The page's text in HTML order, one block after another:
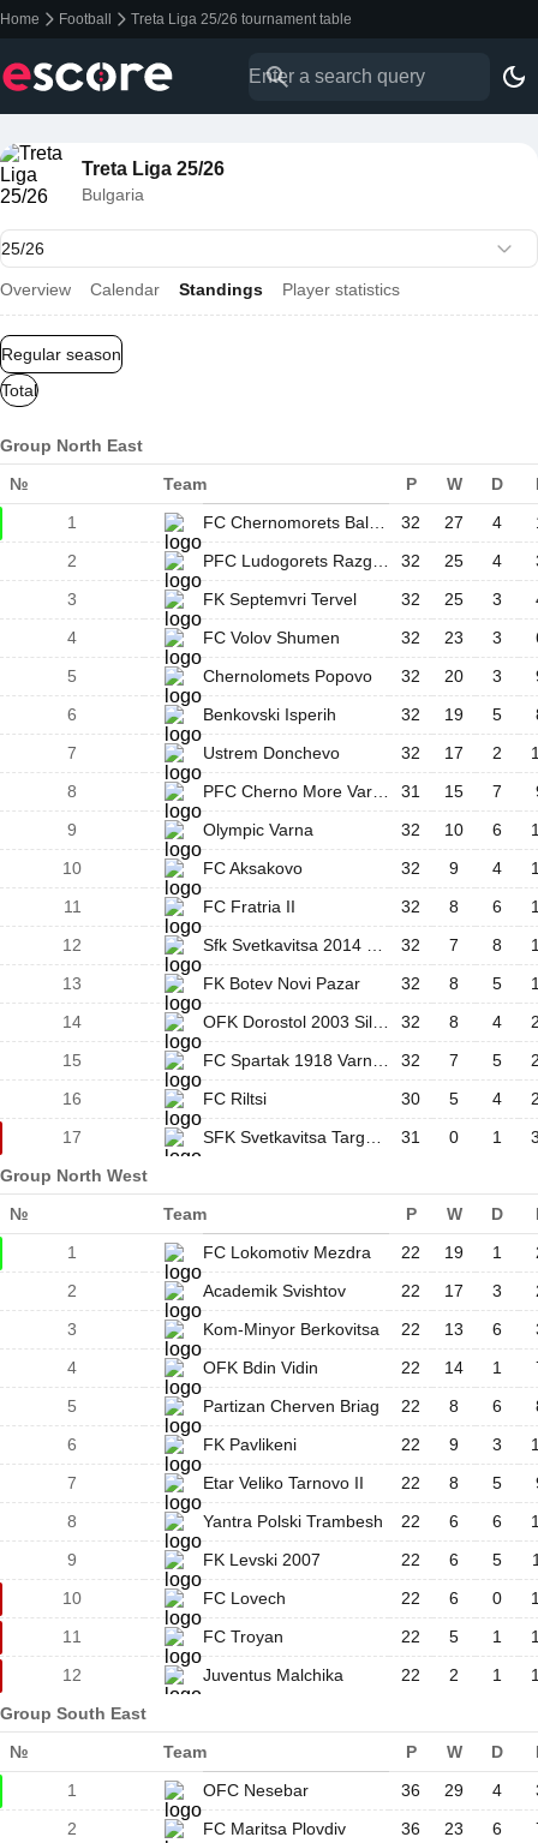
Home Football Treta Liga 25/26 tournament table
Treta Liga 25/26
Bulgaria
Overview Calendar Standings Player statistics
Regular season
Total
Group North East
№ Team P W D
1
32 27 4
2
32 25 4
3
FK Septemvri Tervel 32 25 3
4
FC Volov Shumen 32 23 3
5
Chernolomets Popovo 32 20 3
6
Benkovski Isperih 32 19 5
7
Ustrem Donchevo 32 17 2
8
31 15 7
9
Olympic Varna 32 10 6
10
FC Aksakovo 32 9 4
11
FC Fratria II 32 8 6
12
32 7 8
13
FK Botev Novi Pazar 32 8 5
14
32 8 4
15
32 7 5
16
FC Riltsi 30 5 4
17
31 0 1
Group North West
№ Team P W D
1
FC Lokomotiv Mezdra 22 19 1
2
Academik Svishtov 22 17 3
3
Kom-Minyor Berkovitsa 22 13 6
4
OFK Bdin Vidin 22 14 1
5
Partizan Cherven Briag 22 8 6
6
FK Pavlikeni 22 9 3
7
Etar Veliko Tarnovo II 22 8 5
8
Yantra Polski Trambesh 22 6 6
9
FK Levski 2007 22 6 5
10
FC Lovech 22 6 0
11
FC Troyan 22 5 1
12
Juventus Malchika 22 2 1
Group South East
№ Team P W D
1
OFC Nesebar 36 29 4
2
FC Maritsa Plovdiv 36 23 6